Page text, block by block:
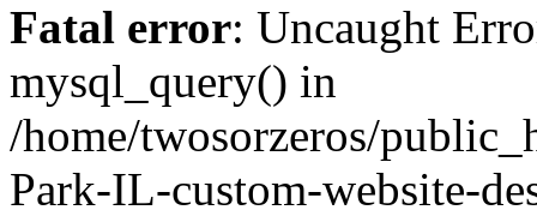
Fatal error: Uncaught
mysql_query() in
/home/twosorzeros/
Park-IL-custom-website-